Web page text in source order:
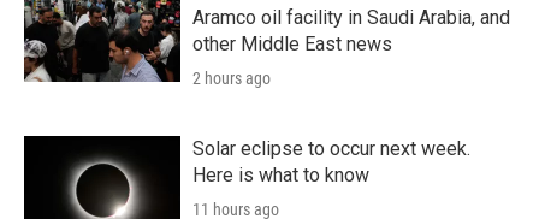
Aramco oil facility in Saudi Arabia, and
other Middle East news
2 hours ago
Solar eclipse to occur next week.
Here is what to know
11 hours ago